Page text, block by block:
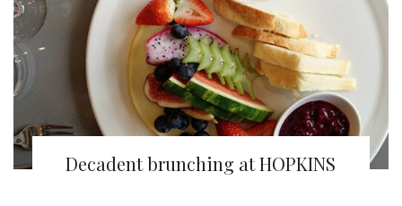
Decadent brunching at HOPKINS